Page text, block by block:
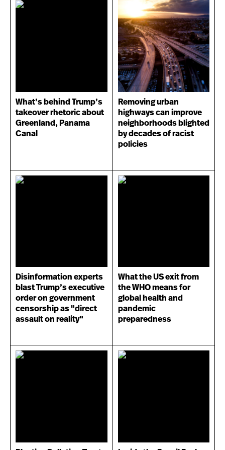
What’s behind Trump’s
takeover rhetoric about
Greenland, Panama
Canal
Removing urban
highways can improve
neighborhoods blighted
by decades of racist
policies
Disinformation experts
blast Trump’s executive
order on government
censorship as "direct
assault on reality"
What the US exit from
the WHO means for
global health and
pandemic
preparedness